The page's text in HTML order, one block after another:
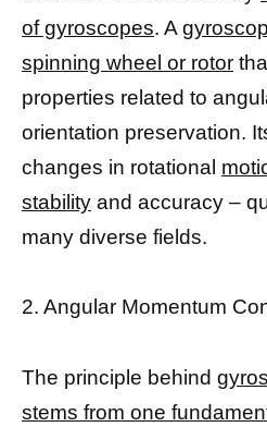
of gyroscopes. A
spinning wheel or rotor
properties related to
orientation preservation.
changes in rotational
stability and accuracy –
many diverse fields.
2. Angular Momentum
The principle behind
stems from one